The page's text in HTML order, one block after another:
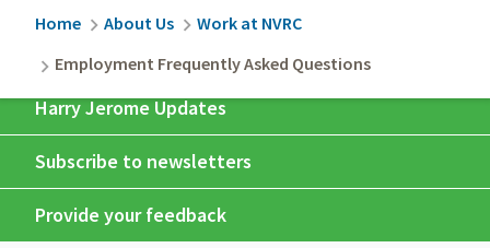
Breadcrumb
Home About Us
Work at NVRC
Employment Frequently Asked Questions
Harry Jerome Updates
Subscribe to newsletters
Provide your feedback